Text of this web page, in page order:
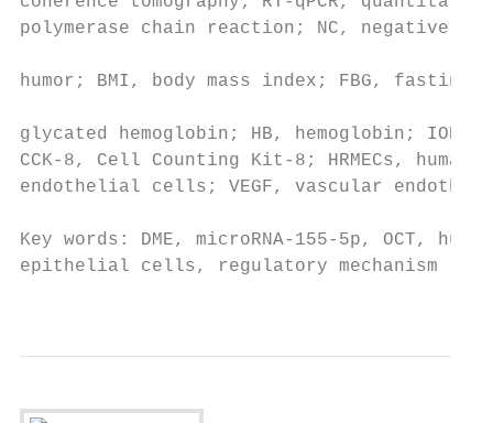
polymerase chain reaction; NC, negative
humor; BMI, body mass index; FBG, fasting
glycated hemoglobin; HB, hemoglobin;
CCK‑8, Cell Counting Kit‑8; HRMECs,
endothelial cells; VEGF, vascular
Key words: DME, microRNA‑155‑5p,
epithelial cells, regulatory mechanism